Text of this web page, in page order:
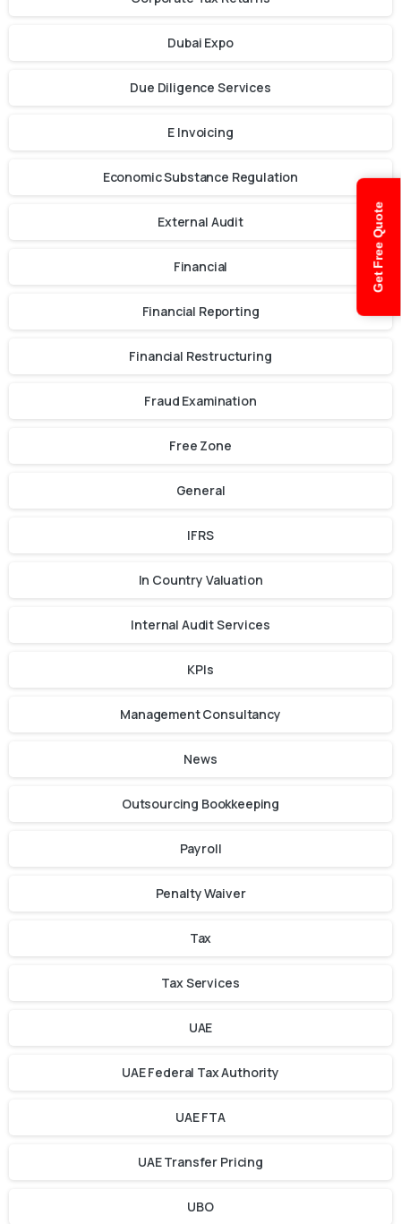
Get Free Quote
Dubai Expo
Due Diligence Services
E Invoicing
Economic Substance Regulation
External Audit
Financial
Financial Reporting
Financial Restructuring
Fraud Examination
Free Zone
General
IFRS
In Country Valuation
Internal Audit Services
KPIs
Management Consultancy
News
Outsourcing Bookkeeping
Payroll
Penalty Waiver
Tax
Tax Services
UAE
UAE Federal Tax Authority
UAE FTA
UAE Transfer Pricing
UBO